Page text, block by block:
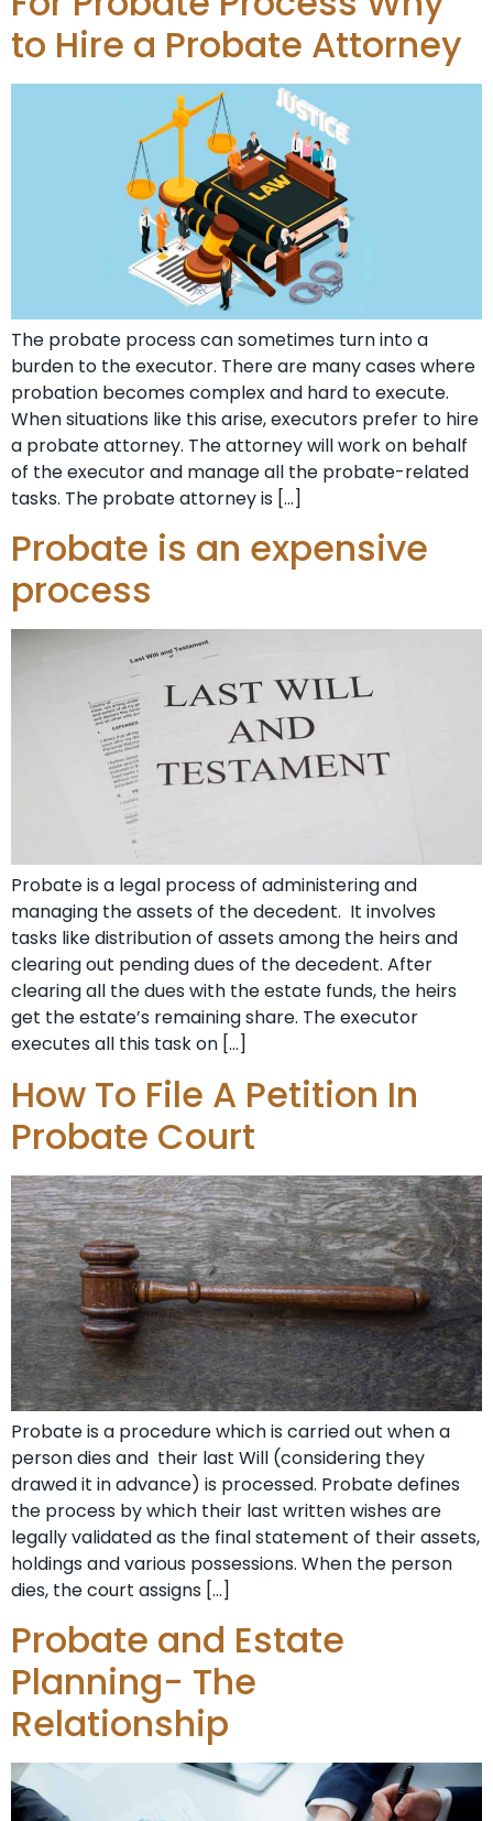
to Hire a Probate Attorney
The probate process can sometimes turn into a
burden to the executor. There are many cases where
probation becomes complex and hard to execute.
When situations like this arise, executors prefer to hire
a probate attorney. The attorney will work on behalf
of the executor and manage all the probate-related
tasks. The probate attorney is […]
Probate is an expensive
process
Probate is a legal process of administering and
managing the assets of the decedent. It involves
tasks like distribution of assets among the heirs and
clearing out pending dues of the decedent. After
clearing all the dues with the estate funds, the heirs
get the estate’s remaining share. The executor
executes all this task on […]
How To File A Petition In
Probate Court
Probate is a procedure which is carried out when a
person dies and their last Will (considering they
drawed it in advance) is processed. Probate defines
the process by which their last written wishes are
legally validated as the final statement of their assets,
holdings and various possessions. When the person
dies, the court assigns […]
Probate and Estate
Planning- The
Relationship